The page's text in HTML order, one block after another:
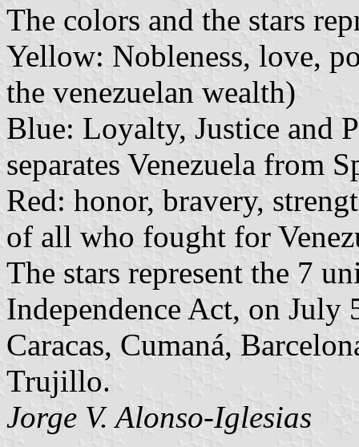
The colors and the stars
Yellow: Nobleness, love,
the venezuelan wealth)
Blue: Loyalty, Justice and
separates Venezuela from
Red: honor, bravery,
of all who fought for
The stars represent the 7
Independence Act, on July
Caracas, Cumaná,
Trujillo.
Jorge V. Alonso-Iglesias